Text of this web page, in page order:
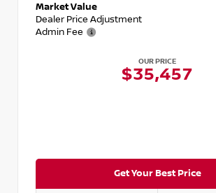
Market Value
Dealer Price Adjustment
Admin Fee
OUR PRICE
$35,457
Get Your Best Price